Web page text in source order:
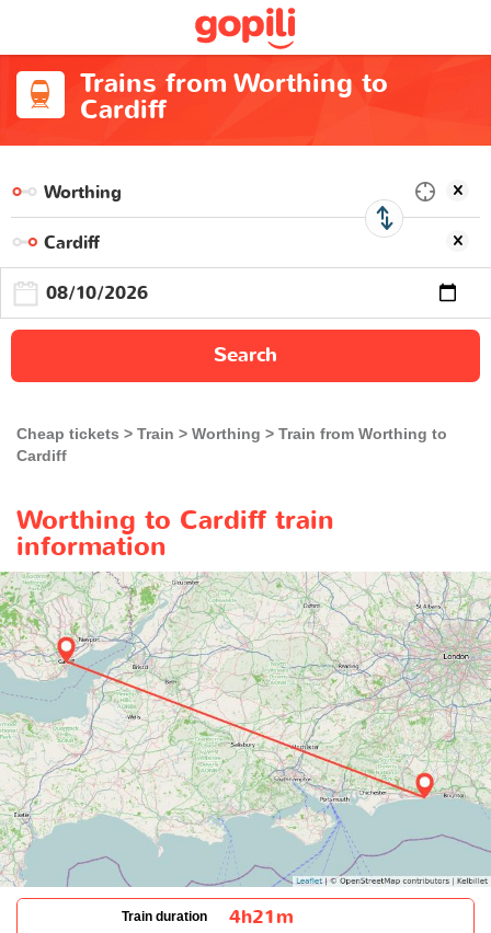
Trains from Worthing to
Cardiff
Search
Cheap tickets Train Worthing
Train from Worthing to
Cardiff
Worthing to Cardiff train
information
Train duration 4h21m